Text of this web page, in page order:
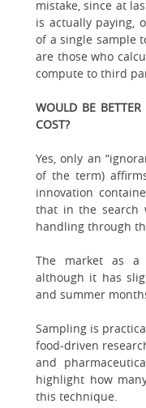
mistake, since at
is actually paying,
of a single sample
are those who
compute to third
WOULD BE
COST?
Yes, only an
of the term)
innovation
that in the search
handling through
The market as a
although it has
and summer
Sampling is
food-driven
and
highlight how
this technique.